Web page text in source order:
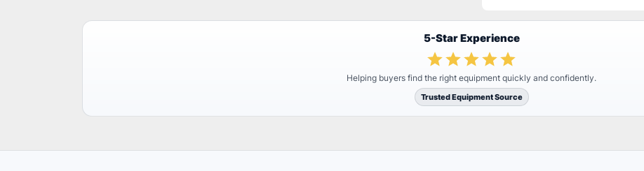
5-Star Experience
Helping buyers find the right equipment quickly and confidently.
Trusted Equipment Source